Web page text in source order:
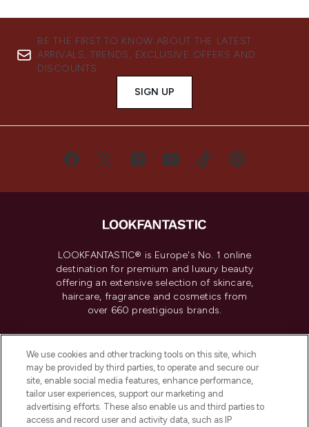
BE THE FIRST TO KNOW ABOUT THE LATEST
ARRIVALS, TRENDS, EXCLUSIVE OFFERS AND
DISCOUNTS.
SIGN UP
LOOKFANTASTIC® is Europe's No. 1 online
destination for premium and luxury beauty
offering an extensive selection of skincare,
haircare, fragrance and cosmetics from
over 660 prestigious brands.
Do Not Sell or Share My Personal
Information
HELP & INFORMATION
We use cookies and other tracking tools on this site, which
may be provided by third parties, to operate and secure our
site, enable social media features, enhance performance,
tailor user experiences, support our marketing and
advertising efforts. These also enable us and third parties to
access and record user and activity data, such as IP